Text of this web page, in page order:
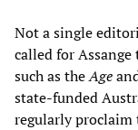
Not a single
called for
such as theAge
state-funded
regularly proclaim